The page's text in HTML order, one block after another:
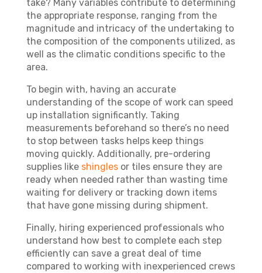
take? Many variables contribute to determining
the appropriate response, ranging from the
magnitude and intricacy of the undertaking to
the composition of the components utilized, as
well as the climatic conditions specific to the
area.
To begin with, having an accurate
understanding of the scope of work can speed
up installation significantly. Taking
measurements beforehand so there’s no need
to stop between tasks helps keep things
moving quickly. Additionally, pre-ordering
supplies like shinglesor tiles ensure they are
ready when needed rather than wasting time
waiting for delivery or tracking down items
that have gone missing during shipment.
Finally, hiring experienced professionals who
understand how best to complete each step
efficiently can save a great deal of time
compared to working with inexperienced crews